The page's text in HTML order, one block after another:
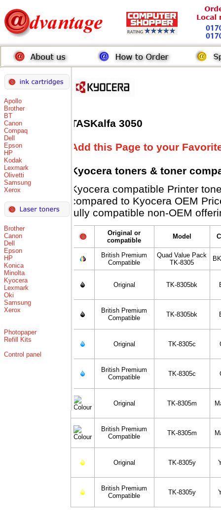
Apollo
Brother
BT
Canon
Compaq
Dell
Epson
HP
Kodak
Lexmark
Olivetti
Samsung
Xerox
Brother
Canon
Dell
Epson
HP
Konica
Minolta
Kyocera
Lexmark
Oki
Samsung
Xerox
Photopaper
Refill Kits
Control panel
TASKalfa 3050
Add this Page to your
Kyocera toners & toner
Kyocera compatible Printer
compared to Kyocera OEM
fully compatible non-OEM
Original or
compatible
Model
British Premium
Compatible
Quad Value Pack
TK-8305
Original TK-8305bk
British Premium
Compatible
TK-8305bk
Original TK-8305c
British Premium
Compatible
TK-8305c
Original TK-8305m
British Premium
Compatible
TK-8305m
Original TK-8305y
British Premium
Compatible
TK-8305y